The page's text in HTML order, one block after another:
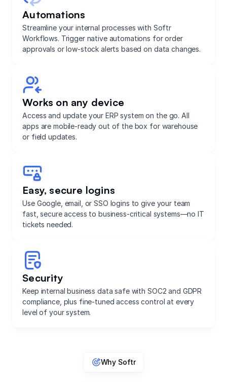
Automations
Streamline your internal processes with Softr
Workflows. Trigger native automations for order
approvals or low-stock alerts based on data changes.
Works on any device
Access and update your ERP system on the go. All
apps are mobile-ready out of the box for warehouse
or field updates.
Easy, secure logins
Use Google, email, or SSO logins to give your team
fast, secure access to business-critical systems—no IT
tickets needed.
Security
Keep internal business data safe with SOC2 and GDPR
compliance, plus fine-tuned access control at every
level of your system.
Why Softr